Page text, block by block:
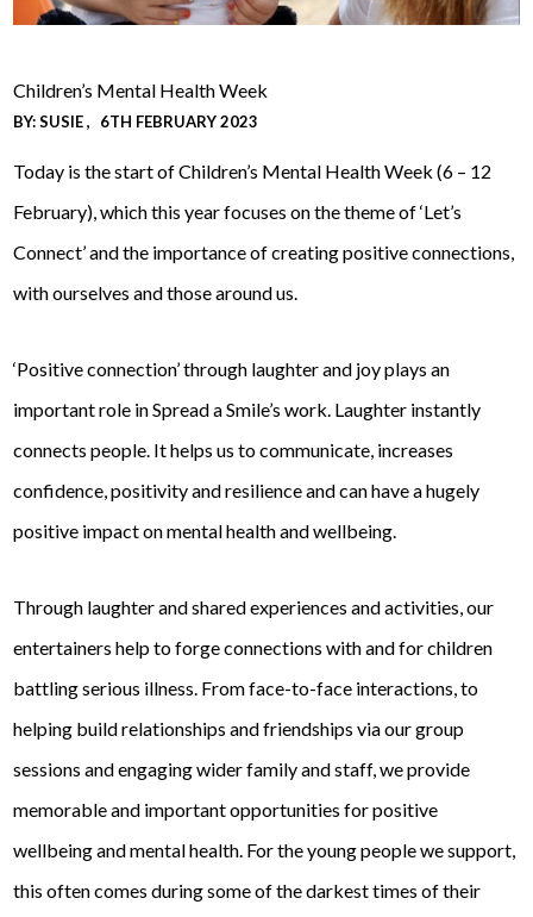
Children’s Mental Health Week
BY:SUSIE 6TH FEBRUARY 2023
Today is the start of Children’s Mental Health Week (6 – 12
February), which this year focuses on the theme of ‘Let’s
Connect’ and the importance of creating positive connections,
with ourselves and those around us.
‘Positive connection’ through laughter and joy plays an
important role in Spread a Smile’s work. Laughter instantly
connects people. It helps us to communicate, increases
confidence, positivity and resilience and can have a hugely
positive impact on mental health and wellbeing.
Through laughter and shared experiences and activities, our
entertainers help to forge connections with and for children
battling serious illness. From face-to-face interactions, to
helping build relationships and friendships via our group
sessions and engaging wider family and staff, we provide
memorable and important opportunities for positive
wellbeing and mental health. For the young people we support,
this often comes during some of the darkest times of their